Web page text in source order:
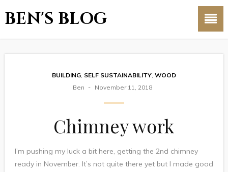
BEN'S BLOG
BUILDING, SELF SUSTAINABILITY, WOOD
Ben
November 11, 2018
Chimney work
I’m pushing my luck a bit here, getting the 2nd chimney
ready in November. It’s not quite there yet but I made good